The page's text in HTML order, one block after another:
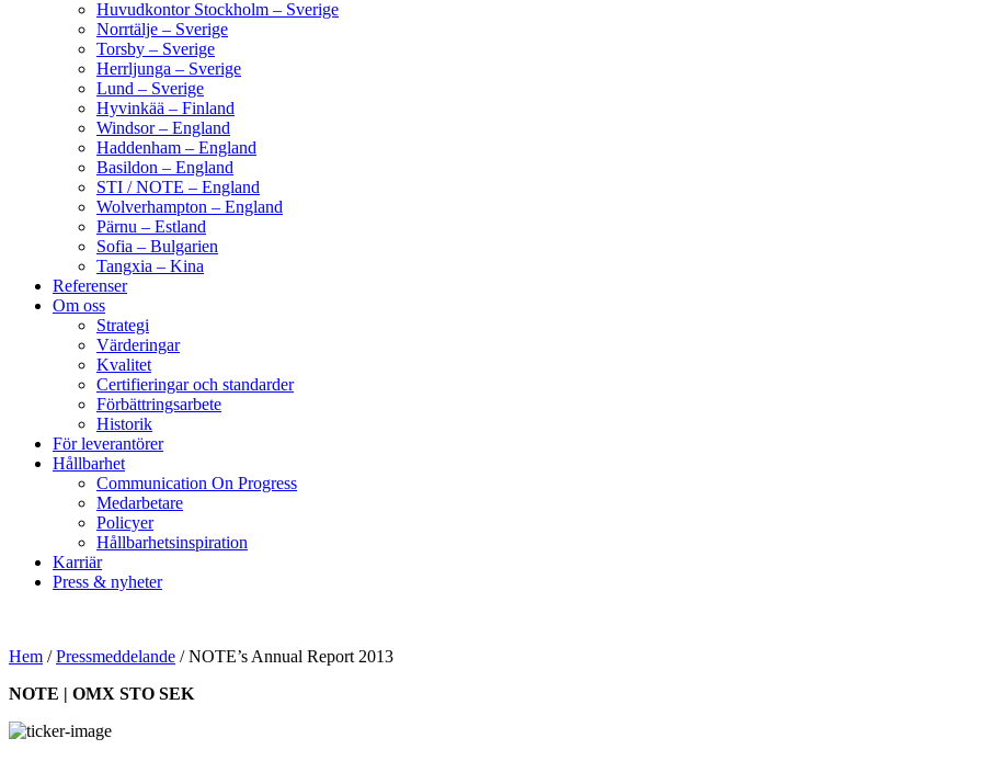
Huvudkontor Stockholm – Sverige
Norrtälje – Sverige
Torsby – Sverige
Herrljunga – Sverige
Lund – Sverige
Hyvinkää – Finland
Windsor – England
Haddenham – England
Basildon – England
STI / NOTE – England
Wolverhampton – England
Pärnu – Estland
Sofia – Bulgarien
Tangxia – Kina
Referenser
Om oss
Strategi
Värderingar
Kvalitet
Certifieringar och standarder
Förbättringsarbete
Historik
För leverantörer
Hållbarhet
Communication On Progress
Medarbetare
Policyer
Hållbarhetsinspiration
Karriär
Press & nyheter
Hem /Pressmeddelande /NOTE’s Annual Report 2013
NOTE | OMX STO SEK